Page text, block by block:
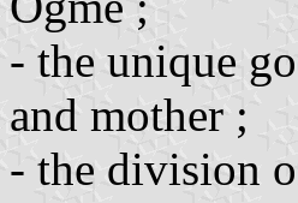
- the unique
and mother ;
- the division